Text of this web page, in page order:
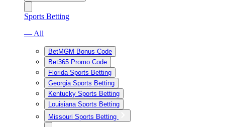
Sports Betting
— All
BetMGM Bonus Code
Bet365 Promo Code
Florida Sports Betting
Georgia Sports Betting
Kentucky Sports Betting
Louisiana Sports Betting
Missouri Sports Betting